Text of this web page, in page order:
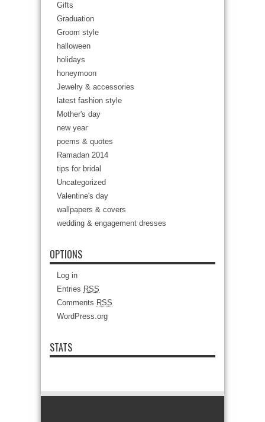
Gifts
Graduation
Groom style
halloween
holidays
honeymoon
Jewelry & accessories
latest fashion style
Mother's day
new year
poems & quotes
Ramadan 2014
tips for bridal
Uncategorized
Valentine's day
wallpapers & covers
wedding & engagement dresses
OPTIONS
Log in
Entries RSS
Comments RSS
WordPress.org
STATS